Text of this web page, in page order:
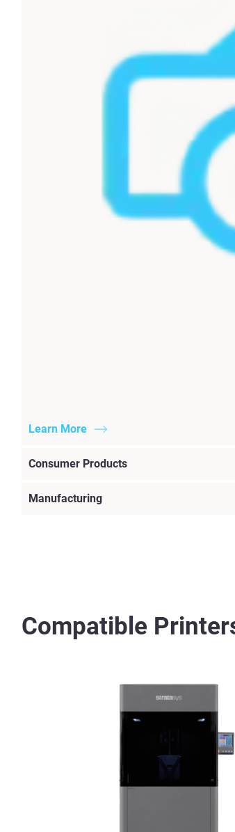
Learn More
Consumer Products
Manufacturing
Compatible